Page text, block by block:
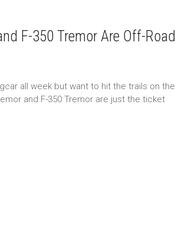
F-350 Tremor Are Off-Road
all week but want to hit the trails on the
and F-350 Tremor are just the ticket